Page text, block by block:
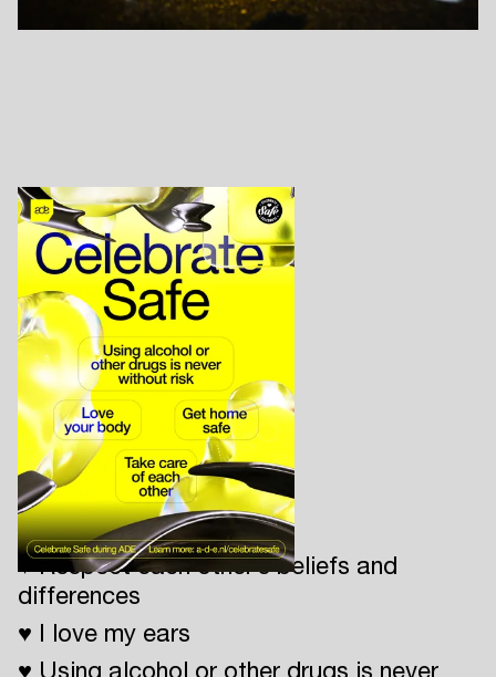
Celebrate Safe
♥ Respect each other’s beliefs and
differences
♥ I love my ears
♥ Using alcohol or other drugs is never